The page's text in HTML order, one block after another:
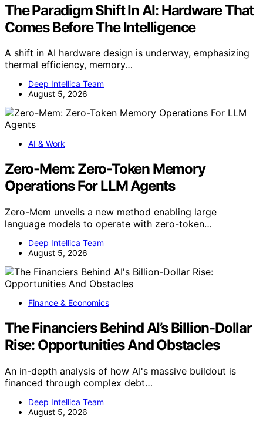
The Paradigm Shift In AI: Hardware That
Comes Before The Intelligence
A shift in AI hardware design is underway, emphasizing
thermal efficiency, memory…
Deep Intellica Team
August 5, 2026
AI & Work
Zero-Mem: Zero-Token Memory
Operations For LLM Agents
Zero-Mem unveils a new method enabling large
language models to operate with zero-token…
Deep Intellica Team
August 5, 2026
Finance & Economics
The Financiers Behind AI’s Billion-Dollar
Rise: Opportunities And Obstacles
An in-depth analysis of how AI's massive buildout is
financed through complex debt…
Deep Intellica Team
August 5, 2026